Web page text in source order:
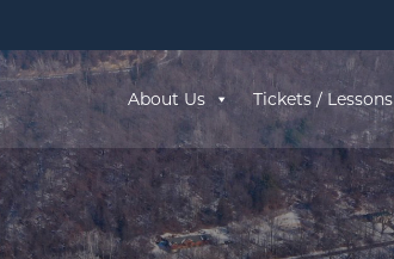
About Us Tickets / Lessons